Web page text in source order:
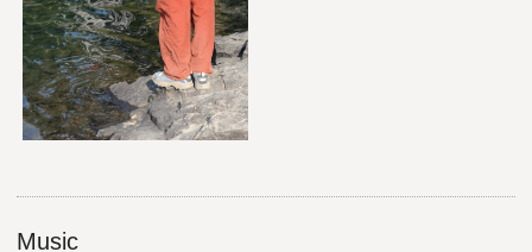
Music